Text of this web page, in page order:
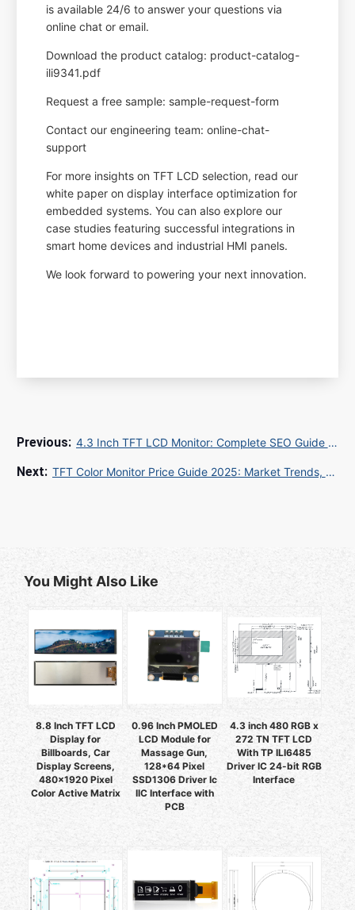
is available 24/6 to answer your questions via
online chat or email.
Download the product catalog: product-catalog-
ili9341.pdf
Request a free sample: sample-request-form
Contact our engineering team: online-chat-
support
For more insights on TFT LCD selection, read our
white paper on display interface optimization for
embedded systems. You can also explore our
case studies featuring successful integrations in
smart home devices and industrial HMI panels.
We look forward to powering your next innovation.
4.3 Inch TFT LCD Monitor: Complete SEO Guide for Global B2B/B2C Success
TFT Color Monitor Price Guide 2025: Market Trends, Quality Standards & Top Suppliers
You Might Also Like
8.8 Inch TFT LCD
Display for
Billboards, Car
Display Screens,
480x1920 Pixel
Color Active Matrix
0.96 Inch PMOLED
LCD Module for
Massage Gun,
128*64 Pixel
SSD1306 Driver Ic
IIC Interface with
PCB
4.3 inch 480 RGB x
272 TN TFT LCD
With TP ILI6485
Driver IC 24-bit RGB
Interface